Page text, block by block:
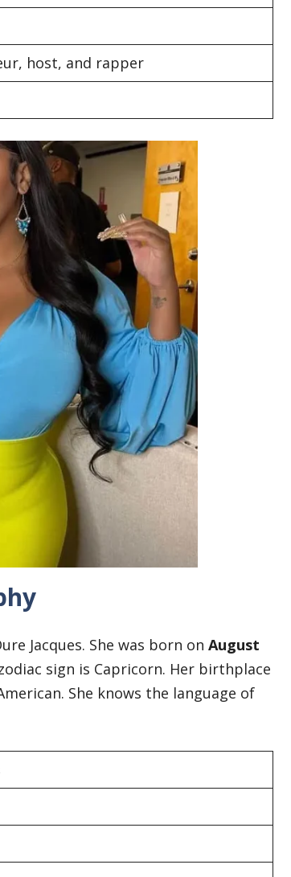
host, and rapper
Jacques. She was born on August
sign is Capricorn. Her birthplace
She knows the language of